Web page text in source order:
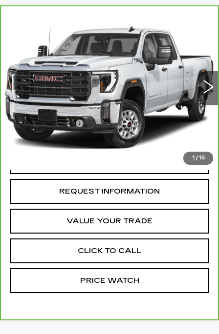
1 / 15
2500 HD
AT4X
1GT4UZEYXSF157902Stock:328432AModel:TK20743
41021 mi Ext. Int.
$79,099
MCCOSH PRICE
Less
Retail Price
$78,900
Administrative Fee
+$199
McCosh Price
REQUEST INFORMATION
VALUE YOUR TRADE
CLICK TO CALL
PRICE WATCH